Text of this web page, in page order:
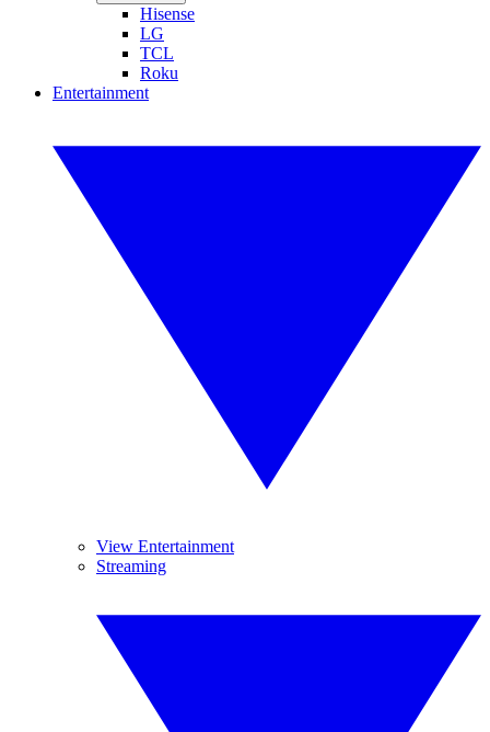
Hisense
LG
TCL
Roku
Entertainment
View Entertainment
Streaming